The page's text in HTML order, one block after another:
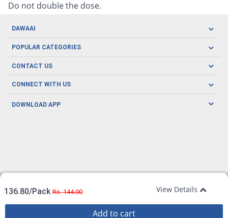
Do not double the dose.
Add to cart
136.80/Pack Rs. 144.00 View Details
DAWAAI
Careers
Covid19
About us
POPULAR CATEGORIES
Oral Care
Men's Health
CONTACT US
CONNECT WITH US
DOWNLOAD APP